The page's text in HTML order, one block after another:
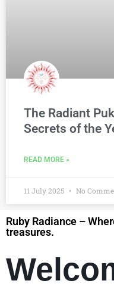
The Radiant
Secrets of the
READ MORE »
11 July 2025 No
Ruby Radiance –
treasures.